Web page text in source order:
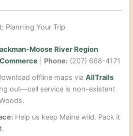
Planning Your Trip
Moose River Region
Phone: (207) 668-4171
offline maps viaAllTrails
out—cell service is non-existent
Help us keep Maine wild. Pack it